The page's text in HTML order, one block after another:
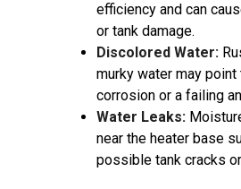
efficiency and can
or tank damage.
Discolored Water:
murky water may point
corrosion or a failing
Water Leaks:
near the heater base
possible tank cracks